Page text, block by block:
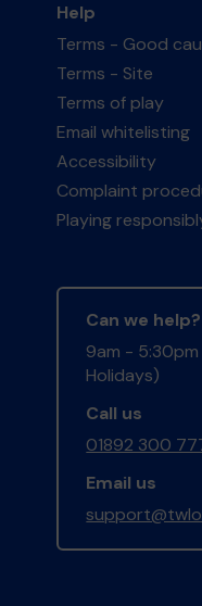
Help
Terms - Good
Terms - Site
Terms of play
Email whitelisting
Accessibility
Complaint
Playing
Can we help?
9am - 5:30pm
Holidays)
Call us
01892 300
Email us